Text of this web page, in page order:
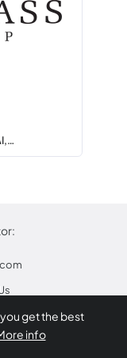
are property
Report
get the best
info